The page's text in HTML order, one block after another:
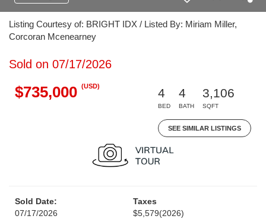
Listing Courtesy of: BRIGHT IDX / Listed By: Miriam Miller,
Corcoran Mcenearney
Sold on 07/17/2026
$735,000 (USD)
4
BED
4
BATH
3,106
SQFT
SEE SIMILAR LISTINGS
Sold Date:
07/17/2026
Taxes
$5,579(2026)